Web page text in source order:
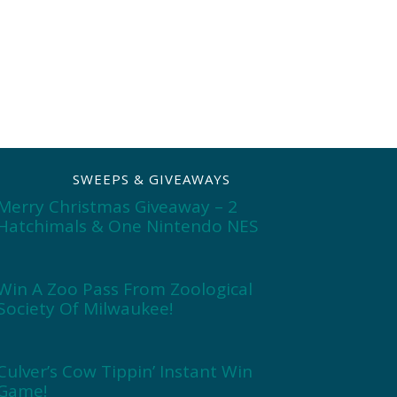
SWEEPS & GIVEAWAYS
Christmas Giveaway – 2
& One Nintendo NES
A Zoo Pass From Zoological
Of Milwaukee!
Cow Tippin’ Instant Win